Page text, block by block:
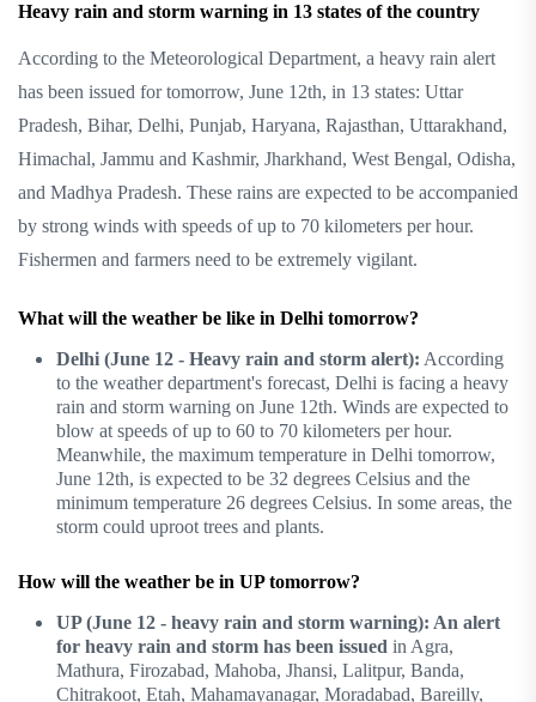
Heavy rain and storm warning in 13 states of the country
According to the Meteorological Department, a heavy rain alert
has been issued for tomorrow, June 12th, in 13 states: Uttar
Pradesh, Bihar, Delhi, Punjab, Haryana, Rajasthan, Uttarakhand,
Himachal, Jammu and Kashmir, Jharkhand, West Bengal, Odisha,
and Madhya Pradesh. These rains are expected to be accompanied
by strong winds with speeds of up to 70 kilometers per hour.
Fishermen and farmers need to be extremely vigilant.
What will the weather be like in Delhi tomorrow?
Delhi (June 12 - Heavy rain and storm alert): According
to the weather department's forecast, Delhi is facing a heavy
rain and storm warning on June 12th. Winds are expected to
blow at speeds of up to 60 to 70 kilometers per hour.
Meanwhile, the maximum temperature in Delhi tomorrow,
June 12th, is expected to be 32 degrees Celsius and the
minimum temperature 26 degrees Celsius. In some areas, the
storm could uproot trees and plants.
How will the weather be in UP tomorrow?
UP (June 12 - heavy rain and storm warning): An alert
for heavy rain and storm has been issued in Agra,
Mathura, Firozabad, Mahoba, Jhansi, Lalitpur, Banda,
Chitrakoot, Etah, Mahamayanagar, Moradabad, Bareilly,